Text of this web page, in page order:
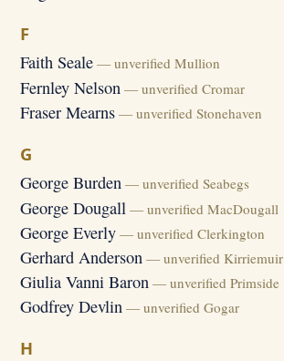
F
Faith Seale — unverified Mullion
Fernley Nelson — unverified Cromar
Fraser Mearns — unverified Stonehaven
G
George Burden — unverified Seabegs
George Dougall — unverified MacDougall
George Everly — unverified Clerkington
Gerhard Anderson — unverified Kirriemuir
Giulia Vanni Baron — unverified Primside
Godfrey Devlin — unverified Gogar
H